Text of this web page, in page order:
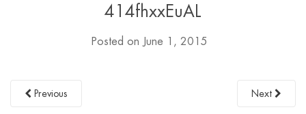
414fhxxEuAL
Posted on June 1, 2015
Previous Next